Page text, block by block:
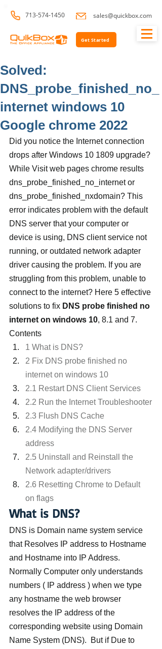
713-574-1450 sales@quickbox.com
Get Started
Solved:
DNS_probe_finished_no_
internet windows 10
Google chrome 2022
Did you notice the Internet connection
drops after Windows 10 1809 upgrade?
While Visit web pages chrome results
dns_probe_finished_no_internet or
dns_probe_finished_nxdomain? This
error indicates problem with the default
DNS server that your computer or
device is using, DNS client service not
running, or outdated network adapter
driver causing the problem. If you are
struggling from this problem, unable to
connect to the internet? Here 5 effective
solutions to fix DNS probe finished no
internet on windows 10, 8.1 and 7.
Contents
1 What is DNS?
2 Fix DNS probe finished no
internet on windows 10
2.1 Restart DNS Client Services
2.2 Run the Internet Troubleshooter
2.3 Flush DNS Cache
2.4 Modifying the DNS Server
address
2.5 Uninstall and Reinstall the
Network adapter/drivers
2.6 Resetting Chrome to Default
on flags
What is DNS?
DNS is Domain name system service
that Resolves IP address to Hostname
and Hostname into IP Address.
Normally Computer only understands
numbers ( IP address ) when we type
any hostname the web browser
resolves the IP address of the
corresponding website using Domain
Name System (DNS).  But if Due to